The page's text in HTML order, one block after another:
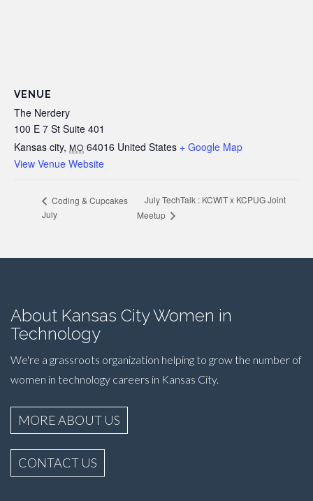
VENUE
The Nerdery
100 E 7 St Suite 401
Kansas city, MO 64016 United States + Google Map
View Venue Website
Coding & Cupcakes
July
July TechTalk : KCWiT x KCPUG Joint
Meetup
About Kansas City Women in
Technology
We're a grassroots organization helping to grow the number of
women in technology careers in Kansas City.
MORE ABOUT US
CONTACT US